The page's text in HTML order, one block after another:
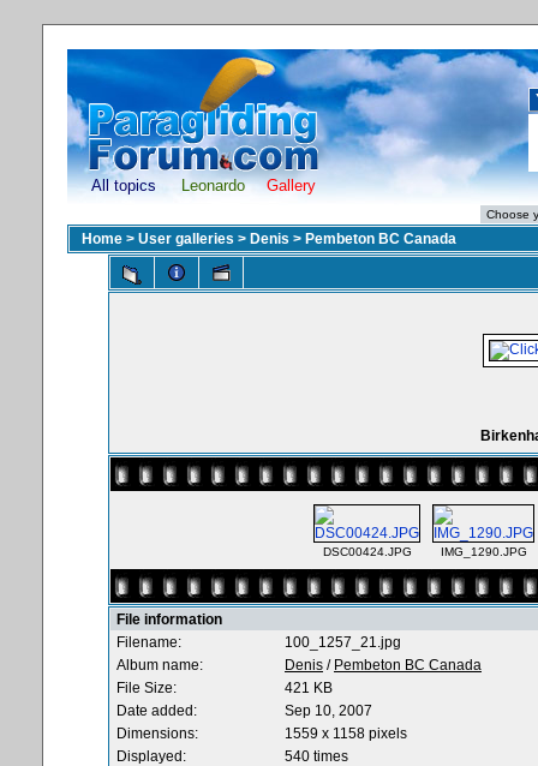
All topics Leonardo Gallery
Home > User galleries > Denis > Pembeton BC Canada
DSC00424.JPG IMG_1290.JPG
File information
Filename:
100_1257_21.jpg
Album name:
Denis / Pembeton BC Canada
File Size:
421 KB
Date added:
Sep 10, 2007
Dimensions:
1559 x 1158 pixels
Displayed:
540 times